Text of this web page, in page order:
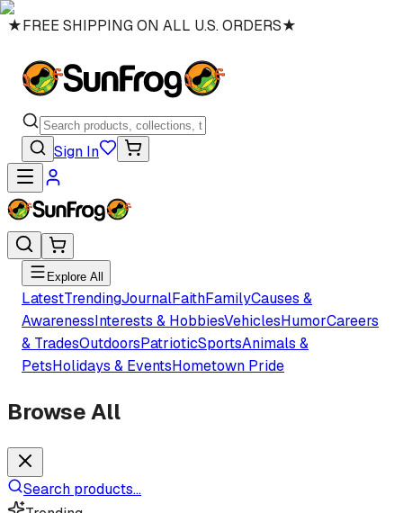
★FREE SHIPPING ON ALL U.S. ORDERS★
Sign In
Explore All
LatestTrendingJournalFaithFamilyCauses &
AwarenessInterests & HobbiesVehiclesHumorCareers
& TradesOutdoorsPatrioticSportsAnimals &
PetsHolidays & EventsHometown Pride
Browse All
Search products...